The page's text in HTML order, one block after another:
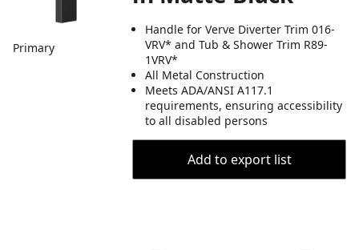
Primary
Handle for Verve Diverter Trim 016-
VRV* and Tub & Shower Trim R89-
1VRV*
All Metal Construction
Meets ADA/ANSI A117.1
requirements, ensuring accessibility
to all disabled persons
Add to export list